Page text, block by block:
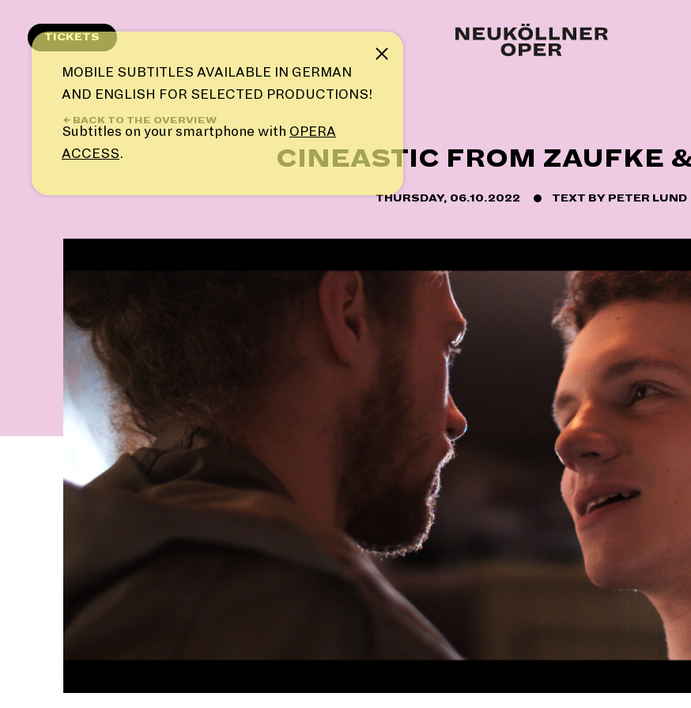
content
TICKETS
← BACK TO THE OVERVIEW
CINEASTIC FROM ZAUFKE
THURSDAY, 06.10.2022 TEXT BY PETER LUND
Note
MOBILE SUBTITLES AVAILABLE IN GERMAN
AND ENGLISH FOR SELECTED PRODUCTIONS!
Subtitles on your smartphone with OPERA
ACCESS.